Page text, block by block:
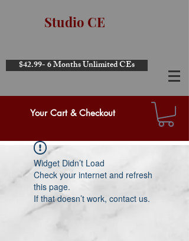
Studio CE
$42.99- 6 Months Unlimited CEs
Your Cart & Checkout
Widget Didn’t Load
Check your internet and refresh
this page.
If that doesn’t work, contact us.